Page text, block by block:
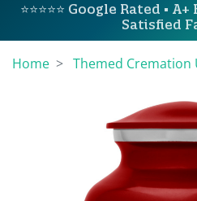
⭐⭐⭐⭐⭐ Google Rated •
Satisfied
Home Themed Cremation